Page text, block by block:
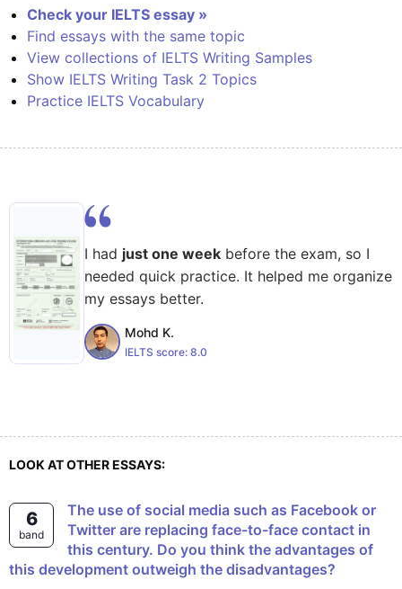
Check your IELTS essay »
Find essays with the same topic
View collections of IELTS Writing Samples
Show IELTS Writing Task 2 Topics
Practice IELTS Vocabulary
I had just one week before the exam, so I
needed quick practice. It helped me organize
my essays better.
Mohd K.
IELTS score: 8.0
LOOK AT OTHER ESSAYS:
6
band
The use of social media such as Facebook or
Twitter are replacing face-to-face contact in
this century. Do you think the advantages of
this development outweigh the disadvantages?